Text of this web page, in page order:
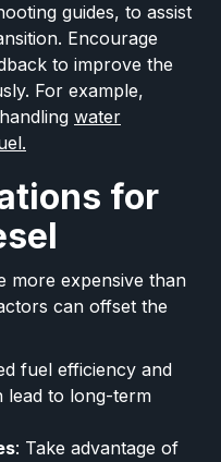
guides, to assist
Encourage
to improve the
For example,
water
for
more expensive than
can offset the
fuel efficiency and
lead to long-term
: Take advantage of